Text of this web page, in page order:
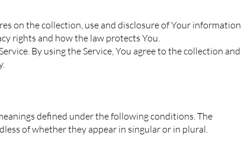
on the collection, use and disclosure of Your information
rights and how the law protects You.
By using the Service, You agree to the collection and
defined under the following conditions. The
of whether they appear in singular or in plural.